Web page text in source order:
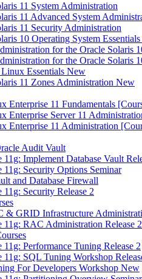
11 System Administration
11 Advanced System
11 Security Administration
10 Operating System
for the Oracle Solaris
for the Oracle Solaris
Essentials New
11 Zones Administration New
Enterprise 11 Fundamentals
Enterprise Server 11
Enterprise 11 Administration
Audit Vault
11g: Implement Database Vault
11g: Security Options Seminar
and Database Firewall
11g: Security Release 2
& GRID Infrastructure
11g: RAC Administration Release
11g: Performance Tuning Release 2
11g: SQL Tuning Workshop
For Developers Workshop New